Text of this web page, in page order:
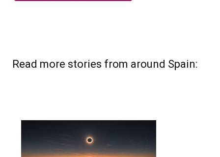
Read more stories from around Spain: